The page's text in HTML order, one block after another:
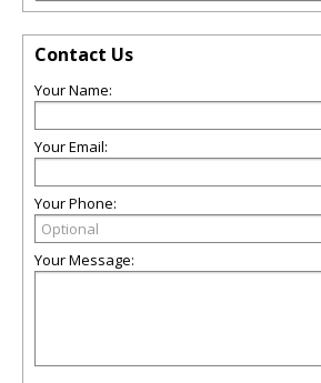
Contact Us
Your Name:
Your Email:
Your Phone:
Your Message: